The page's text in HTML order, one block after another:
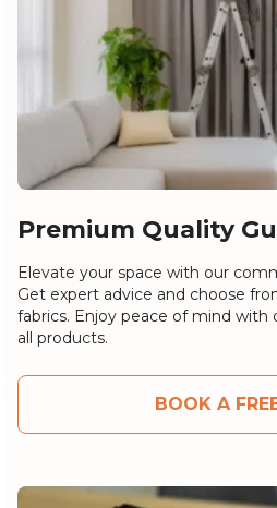
Premium Quality
Elevate your space with our
Get expert advice and choose
fabrics. Enjoy peace of mind with
all products.
BOOK A